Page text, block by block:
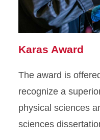
Karas Award
The award is
recognize a
physical sciences
sciences